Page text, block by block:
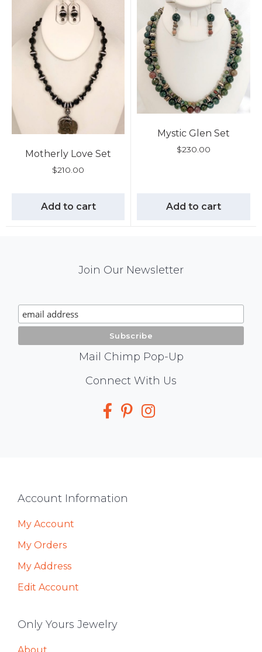
Motherly Love Set
$210.00
Add to cart
Mystic Glen Set
$230.00
Add to cart
Signup
Join Our Newsletter
Mail Chimp Pop-Up
Connect With Us
Footer
Account Information
My Account
My Orders
My Address
Edit Account
Only Yours Jewelry
About